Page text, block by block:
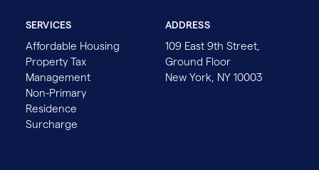
SERVICES
Affordable Housing
Property Tax
Management
Non-Primary
Residence
Surcharge
ADDRESS
109 East 9th Street,
Ground Floor
New York, NY 10003